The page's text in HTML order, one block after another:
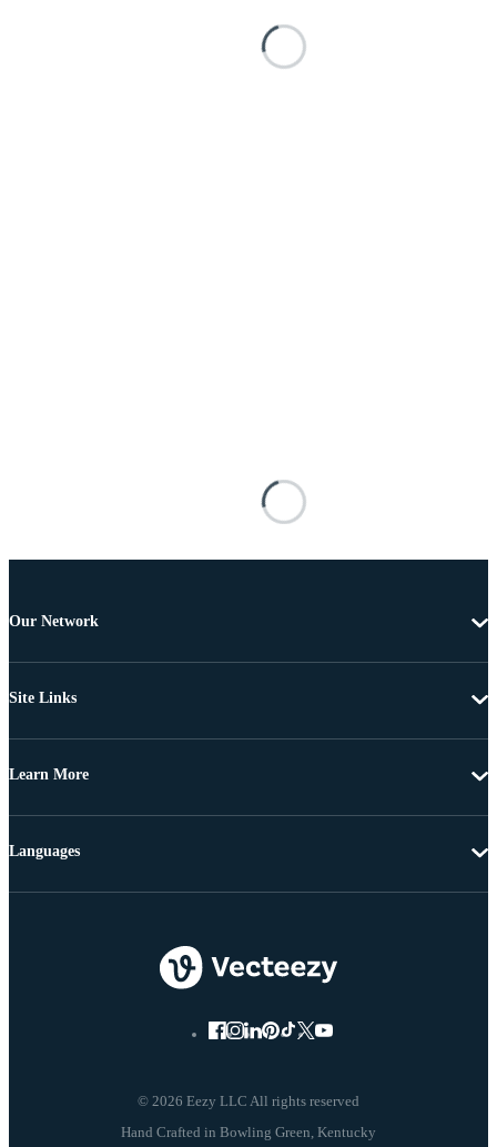
Our Network
Site Links
Learn More
© 2026 Eezy LLC All rights reserved
Languages